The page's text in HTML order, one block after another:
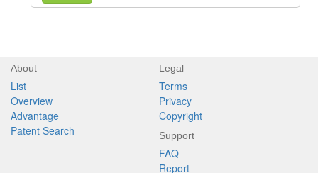
About
List
Overview
Advantage
Patent Search
Legal
Terms
Privacy
Copyright
Support
FAQ
Report